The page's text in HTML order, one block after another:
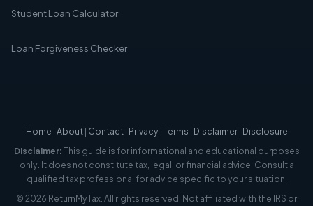
Student Loan Calculator
Loan Forgiveness Checker
Home |About| Contact| Privacy|Terms | Disclaimer| Disclosure
Disclaimer:This guide is for informational and educational purposes
only. It does not constitute tax, legal, or financial advice. Consult a
qualified tax professional for advice specific to your situation.
© 2026 ReturnMyTax. All rights reserved. Not affiliated with the IRS or